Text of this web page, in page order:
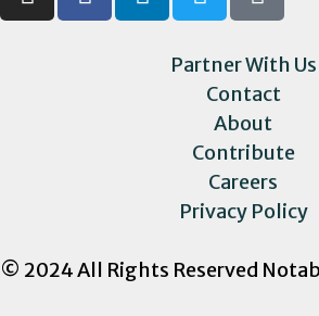
Partner With Us
Contact
About
Contribute
Careers
Privacy Policy
© 2024 All Rights Reserved